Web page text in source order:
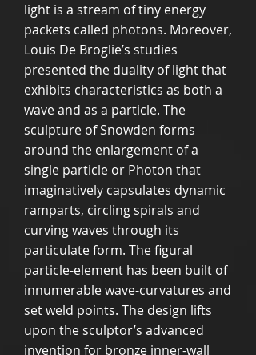
light is a stream of tiny energy
packets called photons. Moreover,
Louis De Broglie’s studies
presented the duality of light that
exhibits characteristics as both a
wave and as a particle. The
sculpture of Snowden forms
around the enlargement of a
single particle or Photon that
imaginatively capsulates dynamic
ramparts, circling spirals and
curving waves through its
particulate form. The figural
particle-element has been built of
innumerable wave-curvatures and
set weld points. The design lifts
upon the sculptor’s advanced
invention for bronze inner-wall